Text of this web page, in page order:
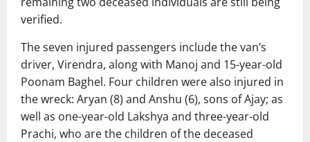
verified.
The seven injured passengers include the van’s
driver, Virendra, along with Manoj and 15-year-old
Poonam Baghel. Four children were also injured in
the wreck: Aryan (8) and Anshu (6), sons of Ajay; as
well as one-year-old Lakshya and three-year-old
Prachi, who are the children of the deceased